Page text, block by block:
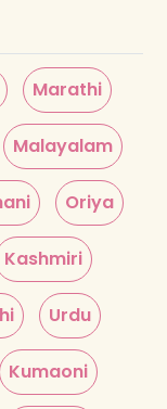
Marathi
Malayalam
Oriya
Kashmiri
Urdu
Kumaoni